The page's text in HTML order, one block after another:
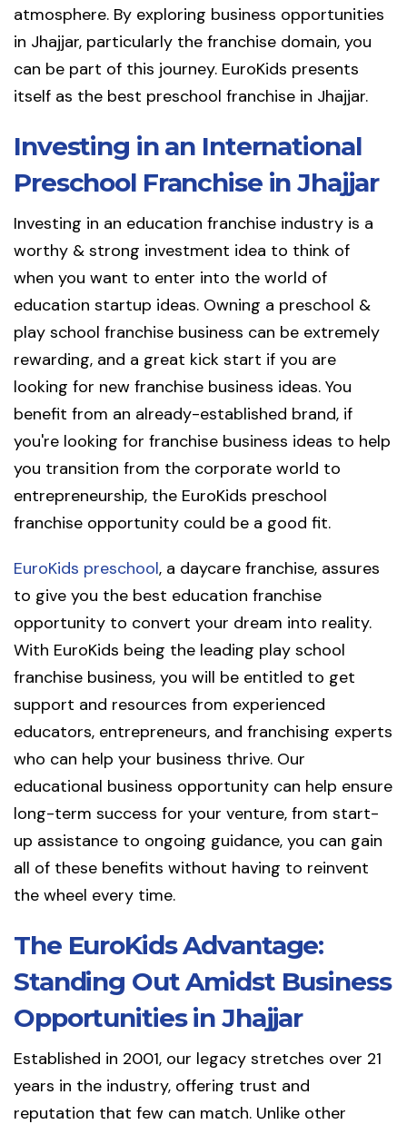
atmosphere. By exploring business opportunities
in Jhajjar, particularly the franchise domain, you
can be part of this journey. EuroKids presents
itself as the best preschool franchise in Jhajjar.
Investing in an International
Preschool Franchise in Jhajjar
Investing in an education franchise industry is a
worthy & strong investment idea to think of
when you want to enter into the world of
education startup ideas. Owning a preschool &
play school franchise business can be extremely
rewarding, and a great kick start if you are
looking for new franchise business ideas. You
benefit from an already-established brand, if
you're looking for franchise business ideas to help
you transition from the corporate world to
entrepreneurship, the EuroKids preschool
franchise opportunity could be a good fit.
EuroKids preschool, a daycare franchise, assures
to give you the best education franchise
opportunity to convert your dream into reality.
With EuroKids being the leading play school
franchise business, you will be entitled to get
support and resources from experienced
educators, entrepreneurs, and franchising experts
who can help your business thrive. Our
educational business opportunity can help ensure
long-term success for your venture, from start-
up assistance to ongoing guidance, you can gain
all of these benefits without having to reinvent
the wheel every time.
The EuroKids Advantage:
Standing Out Amidst Business
Opportunities in Jhajjar
Established in 2001, our legacy stretches over 21
years in the industry, offering trust and
reputation that few can match. Unlike other